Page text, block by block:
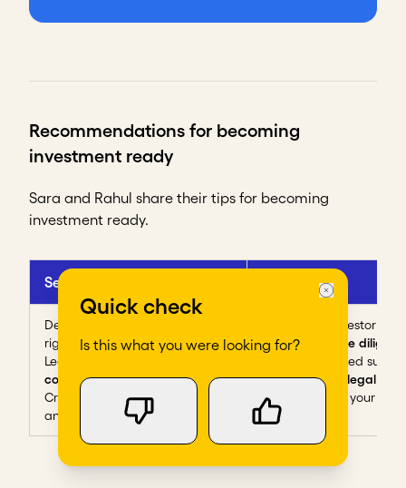
Recommendations for becoming
investment ready
Sara and Rahul share their tips for becoming
investment ready.
Sehat Kahani Re Circle
Define your
right investors
Learn on the
community
Create a
Q&A bank
and improve your answers
Know each investor's
Prepare for
due
Find experienced
help navigate legal
and
your
Quick check
Is this what you were looking for?